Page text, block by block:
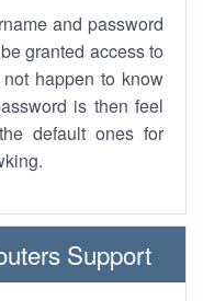
and password
granted access to
happen to know
is then feel
default ones for
Support